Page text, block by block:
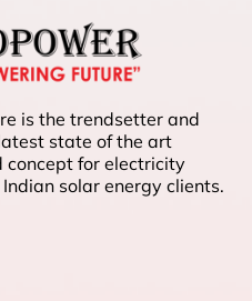
is the trendsetter and
state of the art
for electricity
solar energy clients.